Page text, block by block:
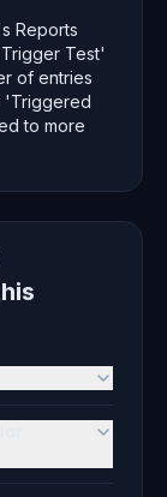
Reports
Test'
of entries
'Triggered
to more